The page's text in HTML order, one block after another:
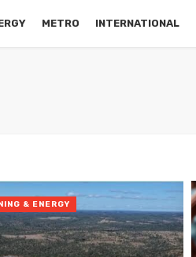
METRO INTERNATIONAL
& ENERGY